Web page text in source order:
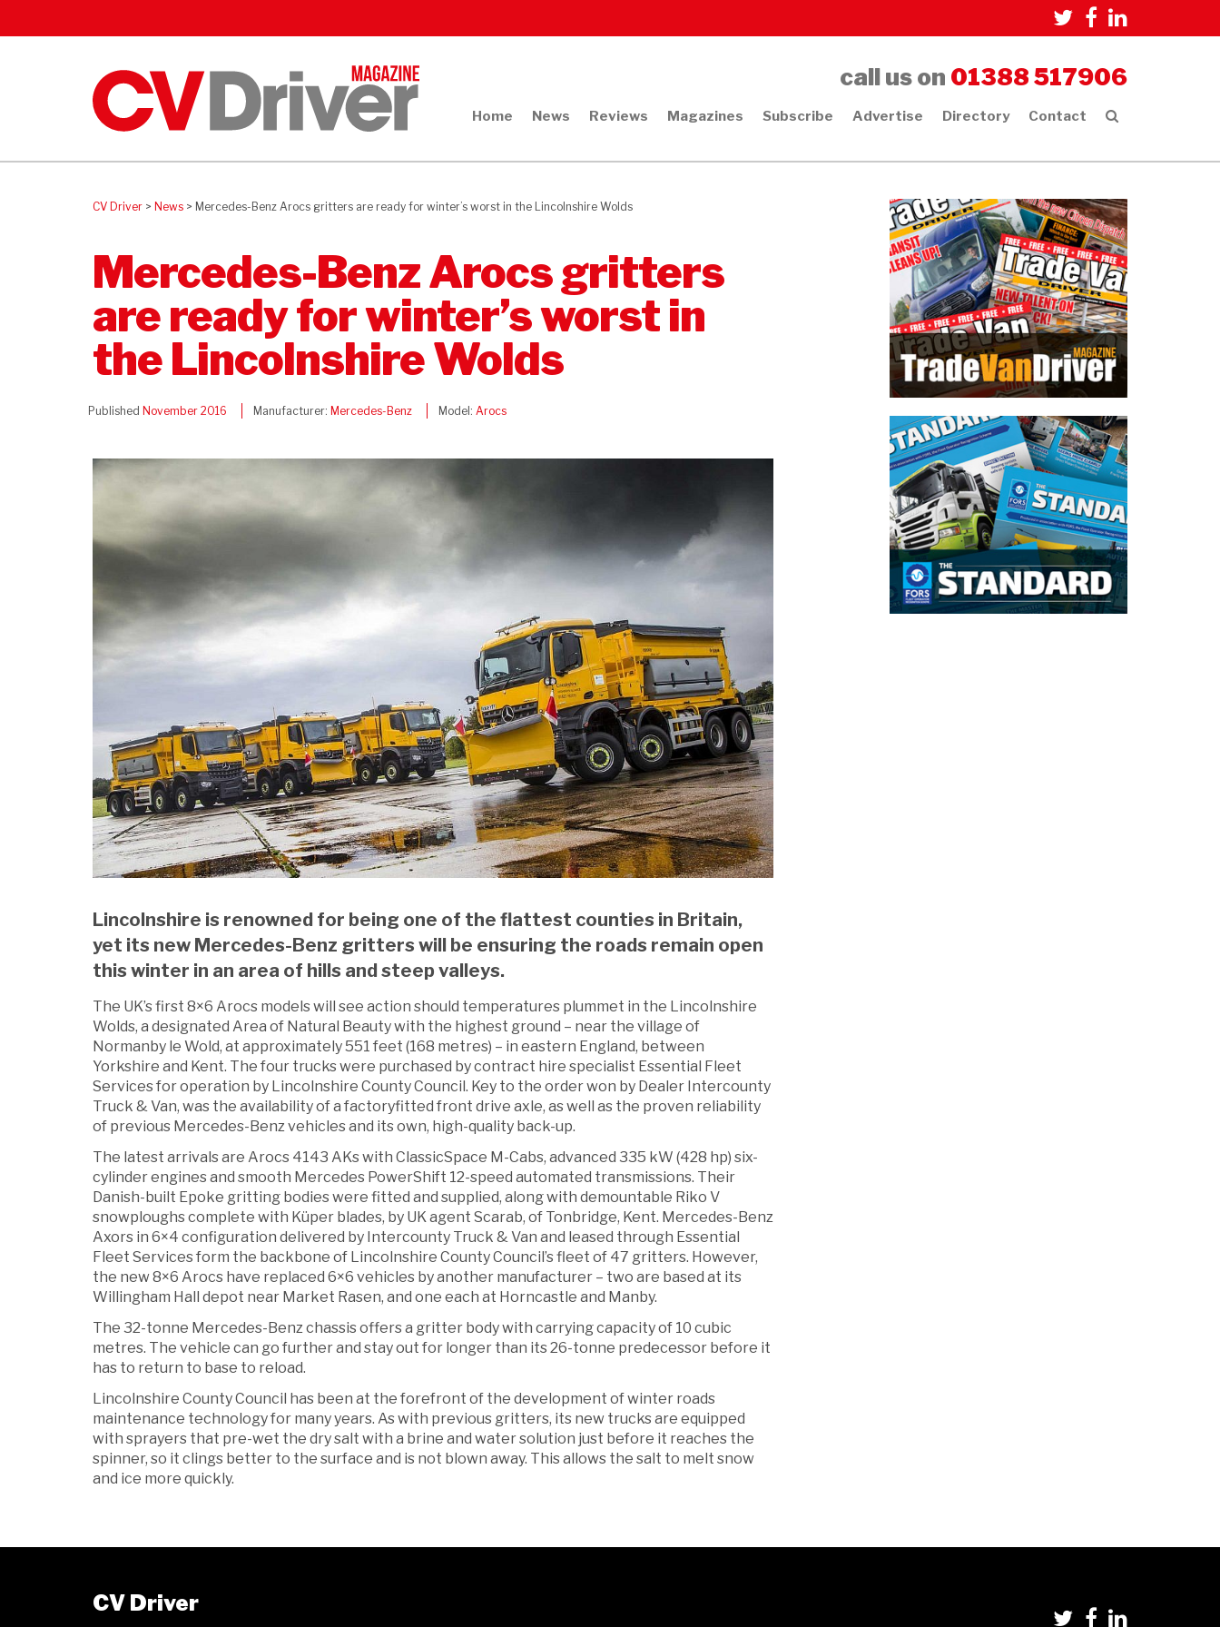
call us on 01388 517906
Home News Reviews Magazines Subscribe Advertise Directory Contact
CV Driver > News > Mercedes-Benz Arocs gritters are ready for winter’s worst in the Lincolnshire Wolds
Mercedes-Benz Arocs gritters
are ready for winter’s worst in
the Lincolnshire Wolds
Published November 2016 Manufacturer: Mercedes-Benz Model: Arocs
Lincolnshire is renowned for being one of the flattest counties in Britain,
yet its new Mercedes-Benz gritters will be ensuring the roads remain open
this winter in an area of hills and steep valleys.
The UK’s first 8×6 Arocs models will see action should temperatures plummet in the Lincolnshire
Wolds, a designated Area of Natural Beauty with the highest ground – near the village of
Normanby le Wold, at approximately 551 feet (168 metres) – in eastern England, between
Yorkshire and Kent. The four trucks were purchased by contract hire specialist Essential Fleet
Services for operation by Lincolnshire County Council. Key to the order won by Dealer Intercounty
Truck & Van, was the availability of a factoryfitted front drive axle, as well as the proven reliability
of previous Mercedes-Benz vehicles and its own, high-quality back-up.
The latest arrivals are Arocs 4143 AKs with ClassicSpace M-Cabs, advanced 335 kW (428 hp) six-
cylinder engines and smooth Mercedes PowerShift 12-speed automated transmissions. Their
Danish-built Epoke gritting bodies were fitted and supplied, along with demountable Riko V
snowploughs complete with Küper blades, by UK agent Scarab, of Tonbridge, Kent. Mercedes-Benz
Axors in 6×4 configuration delivered by Intercounty Truck & Van and leased through Essential
Fleet Services form the backbone of Lincolnshire County Council’s fleet of 47 gritters. However,
the new 8×6 Arocs have replaced 6×6 vehicles by another manufacturer – two are based at its
Willingham Hall depot near Market Rasen, and one each at Horncastle and Manby.
The 32-tonne Mercedes-Benz chassis offers a gritter body with carrying capacity of 10 cubic
metres. The vehicle can go further and stay out for longer than its 26-tonne predecessor before it
has to return to base to reload.
Lincolnshire County Council has been at the forefront of the development of winter roads
maintenance technology for many years. As with previous gritters, its new trucks are equipped
with sprayers that pre-wet the dry salt with a brine and water solution just before it reaches the
spinner, so it clings better to the surface and is not blown away. This allows the salt to melt snow
and ice more quickly.
CV Driver